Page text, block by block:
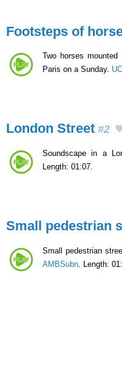
Footsteps of
Two horses
Paris on a Sunday.
London Street #2
Soundscape in a
Length: 01:07.
Small pedestrian
Small pedestrian
AMBSubn . Length: